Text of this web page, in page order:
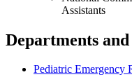
Assistants
Departments
Pediatric Emergency